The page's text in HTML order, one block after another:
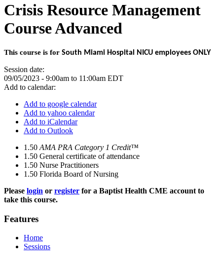
Crisis Resource Management
Course Advanced
This course is for South Miami Hospital NICU employees ONLY
Session date:
09/05/2023 - 9:00am to 11:00am EDT
Add to calendar:
Add to google calendar
Add to yahoo calendar
Add to iCalendar
Add to Outlook
1.50 AMA PRA Category 1 Credit™
1.50 General certificate of attendance
1.50 Nurse Practitioners
1.50 Florida Board of Nursing
Please login or register for a Baptist Health CME account to
take this course.
Features
Home
Sessions